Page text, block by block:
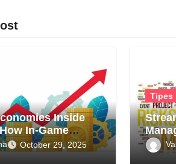
Inside
In-Game
Mirror Real-World
October 29, 2025
Tipes
for